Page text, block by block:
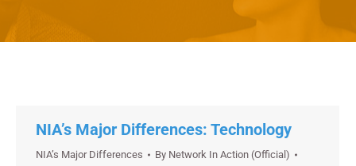
NIA’s Major Differences: Technology
NIA’s Major Differences By Network In Action (Official)